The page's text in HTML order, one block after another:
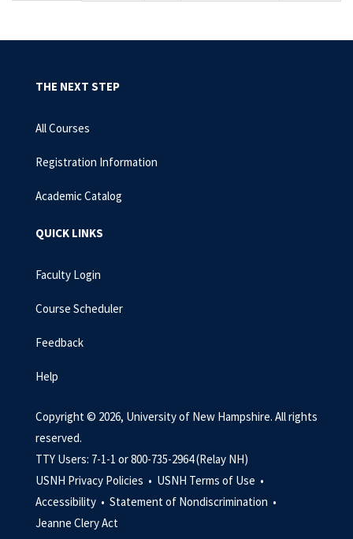
THE NEXT STEP
All Courses
Registration Information
Academic Catalog
QUICK LINKS
Faculty Login
Course Scheduler
Feedback
Help
Copyright © 2026, University of New Hampshire. All rights
reserved.
TTY Users: 7-1-1 or 800-735-2964 (Relay NH)
USNH Privacy Policies • USNH Terms of Use •
Accessibility • Statement of Nondiscrimination •
Jeanne Clery Act